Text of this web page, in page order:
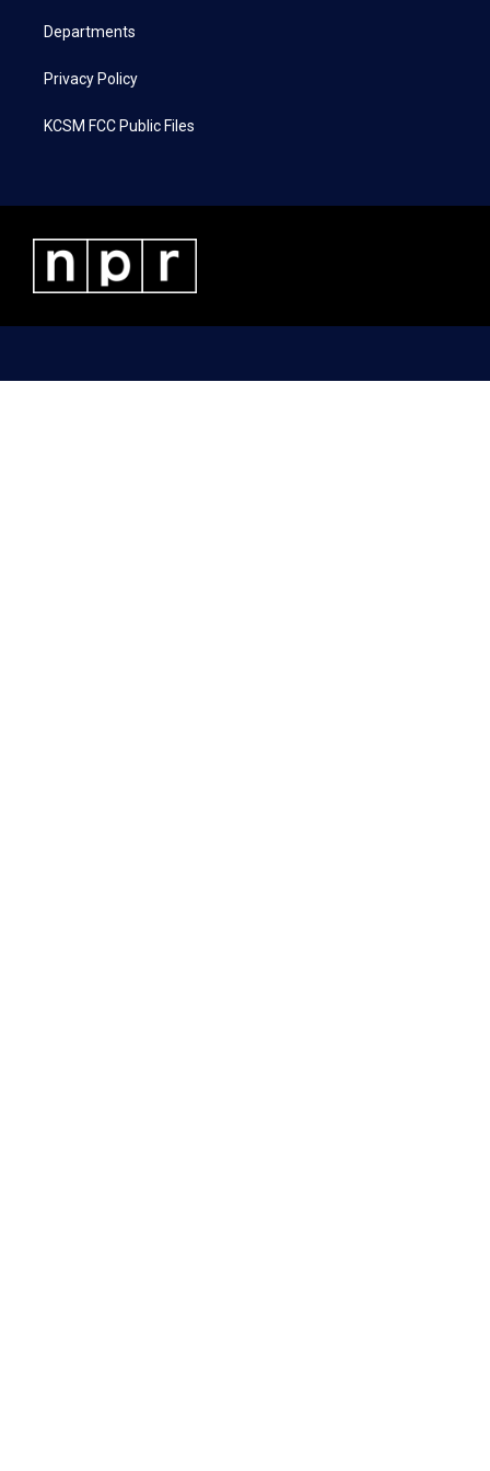
Departments
Privacy Policy
KCSM FCC Public Files